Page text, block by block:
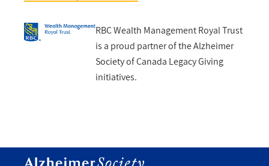
RBC Wealth Management Royal Trust
is a proud partner of the Alzheimer
Society of Canada Legacy Giving
initiatives.